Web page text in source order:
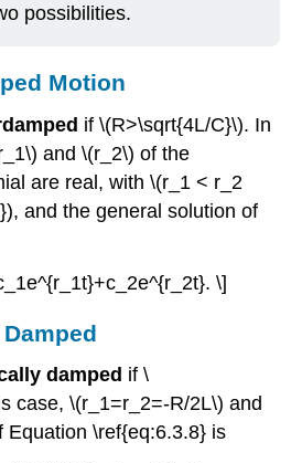
possibilities.
Motion
if \(R>\sqrt{4L/C}\). In
and \(r_2\) of the
are real, with \(r_1 < r_2
and the general solution of
\]
damped if \
case, \(r_1=r_2=-R/2L\) and
Equation \ref{eq:6.3.8} is